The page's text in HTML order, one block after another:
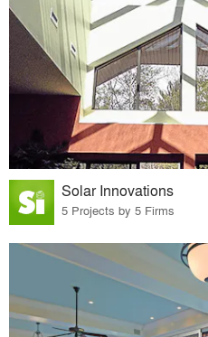
Solar Innovations
5 Projects by 5 Firms